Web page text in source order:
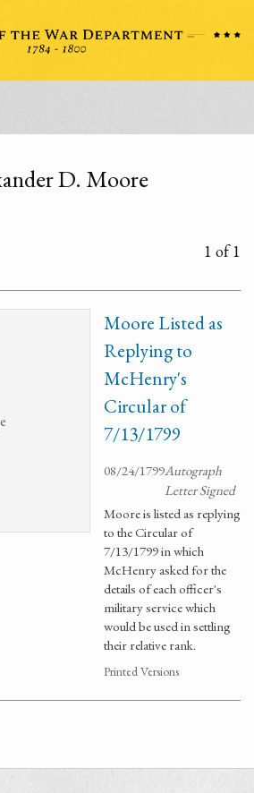
D. Moore
1 of 1
Moore Listed as
Replying to
McHenry's
Circular of
7/13/1799
08/24/1799Autograph
Letter Signed
Moore is listed as replying
to the Circular of
7/13/1799 in which
McHenry asked for the
details of each officer's
military service which
would be used in settling
their relative rank.
Printed Versions